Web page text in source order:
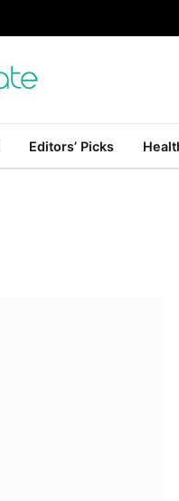
Editors’ Picks